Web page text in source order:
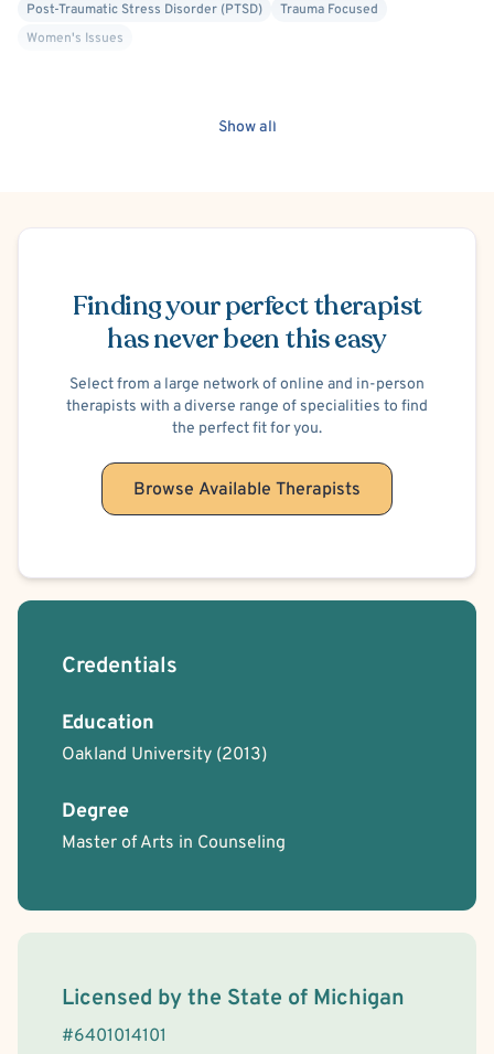
Post-Traumatic Stress Disorder (PTSD)
Trauma Focused
Women's Issues
Show all
Finding your perfect therapist
has never been this easy
Select from a large network of online and in-person
therapists with a diverse range of specialities to find
the perfect fit for you.
Browse Available Therapists
Credentials
Education
Oakland University (2013)
Degree
Master of Arts in Counseling
License Information
Licensed by the State of Michigan
#6401014101